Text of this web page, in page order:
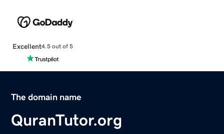
Excellent4.5 out of 5
The domain name
QuranTutor.org